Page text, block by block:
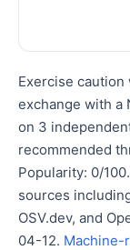
Exercise
exchange with a
on 3
recommended
Popularity: 0/
sources
OSV.dev, and
04-12. Machine-